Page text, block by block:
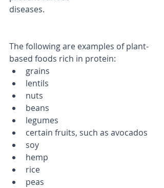
diseases.
The following are examples of plant-
based foods rich in protein:
grains
lentils
nuts
beans
legumes
certain fruits, such as avocados
soy
hemp
rice
peas